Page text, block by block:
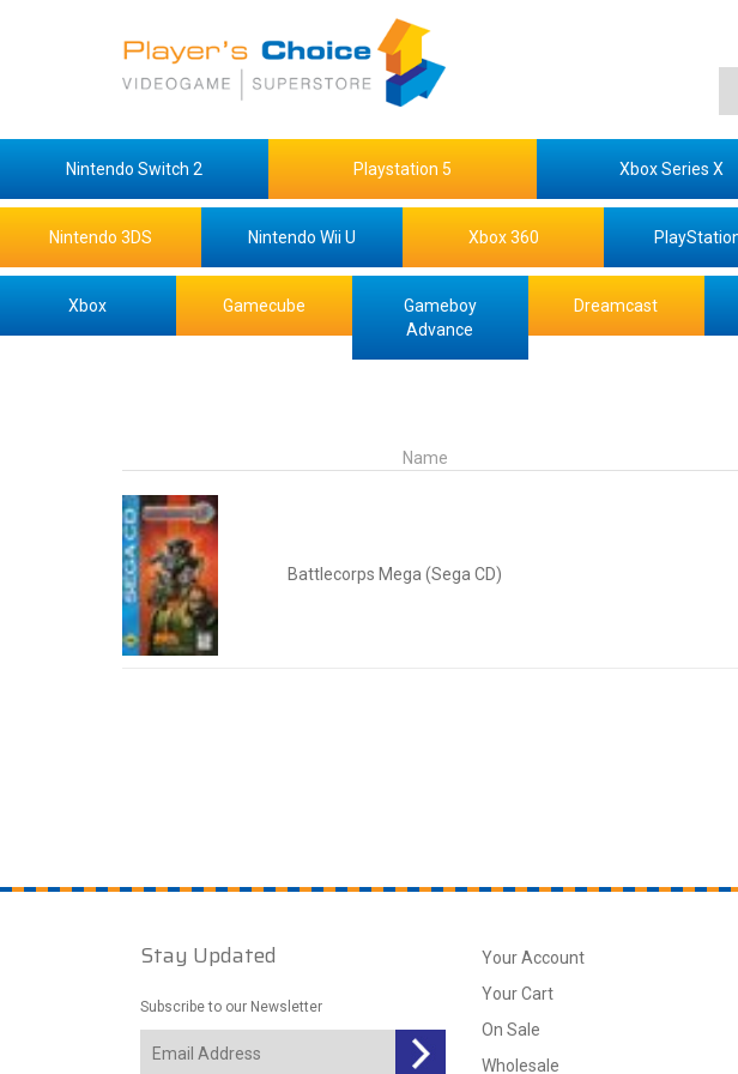
Nintendo Switch 2 Playstation 5 Xbox Series X
Nintendo 3DS Nintendo Wii U Xbox 360
Xbox Gamecube
Gameboy
Advance
Dreamcast
Name
Battlecorps Mega (Sega CD)
Stay Updated
Subscribe to our Newsletter
Your Account
Your Cart
On Sale
Wholesale